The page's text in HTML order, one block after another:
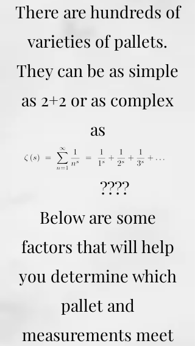
There are hundreds of
varieties of pallets.
They can be as simple
as 2+2 or as complex
as
????
Below are some
factors that will help
you determine which
pallet and
measurements meet